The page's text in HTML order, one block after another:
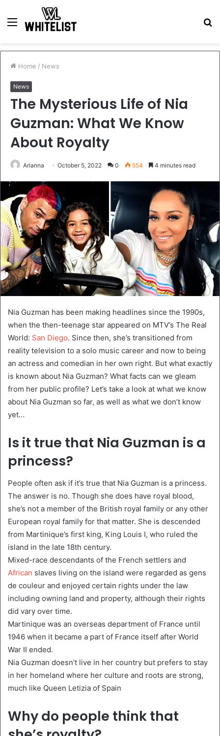
Menu
Home / News
News
The Mysterious Life of Nia
Guzman: What We Know
About Royalty
Arianna October 5, 2022 0 554 4 minutes read
Nia Guzman has been making headlines since the 1990s,
when the then-teenage star appeared on MTV’s The Real
World: San Diego. Since then, she’s transitioned from
reality television to a solo music career and now to being
an actress and comedian in her own right. But what exactly
is known about Nia Guzman? What facts can we gleam
from her public profile? Let’s take a look at what we know
about Nia Guzman so far, as well as what we don’t know
yet…
Is it true that Nia Guzman is a
princess?
People often ask if it’s true that Nia Guzman is a princess.
The answer is no. Though she does have royal blood,
she’s not a member of the British royal family or any other
European royal family for that matter. She is descended
from Martinique’s first king, King Louis I, who ruled the
island in the late 18th century.
Mixed-race descendants of the French settlers and
African slaves living on the island were regarded as gens
de couleur and enjoyed certain rights under the law
including owning land and property, although their rights
did vary over time.
Martinique was an overseas department of France until
1946 when it became a part of France itself after World
War II ended.
Nia Guzman doesn’t live in her country but prefers to stay
in her homeland where her culture and roots are strong,
much like Queen Letizia of Spain
Why do people think that